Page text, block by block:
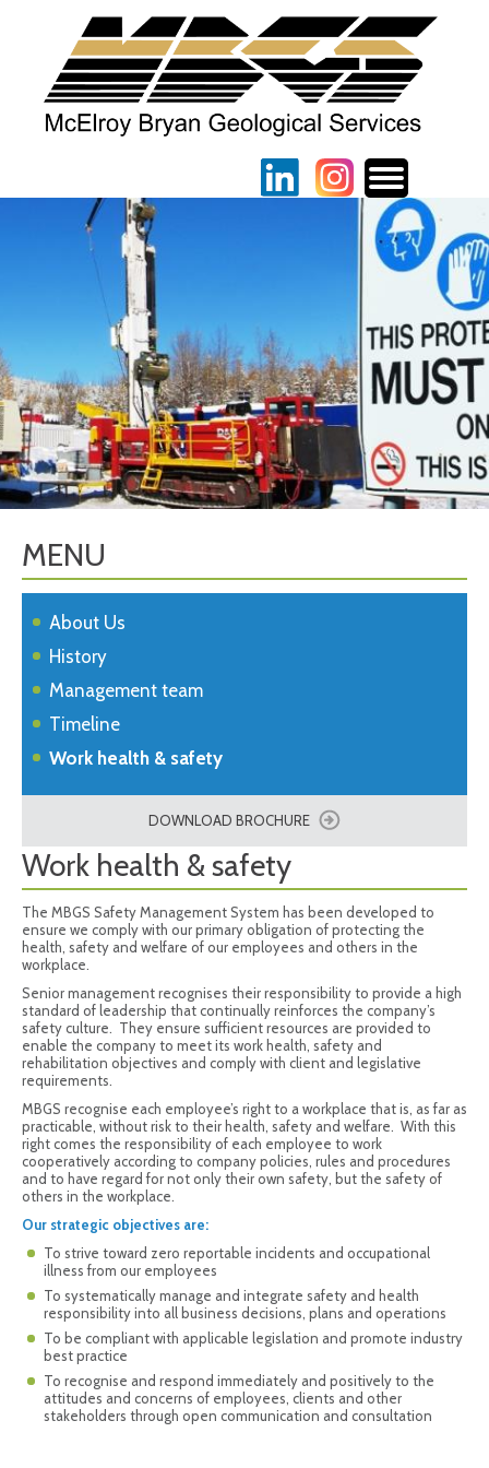
MENU
About Us
History
Management team
Timeline
Work health & safety
DOWNLOAD BROCHURE
Work health & safety
The MBGS Safety Management System has been developed to
ensure we comply with our primary obligation of protecting the
health, safety and welfare of our employees and others in the
workplace.
Senior management recognises their responsibility to provide a high
standard of leadership that continually reinforces the company’s
safety culture. They ensure sufficient resources are provided to
enable the company to meet its work health, safety and
rehabilitation objectives and comply with client and legislative
requirements.
MBGS recognise each employee’s right to a workplace that is, as far as
practicable, without risk to their health, safety and welfare. With this
right comes the responsibility of each employee to work
cooperatively according to company policies, rules and procedures
and to have regard for not only their own safety, but the safety of
others in the workplace.
Our strategic objectives are:
To strive toward zero reportable incidents and occupational
illness from our employees
To systematically manage and integrate safety and health
responsibility into all business decisions, plans and operations
To be compliant with applicable legislation and promote industry
best practice
To recognise and respond immediately and positively to the
attitudes and concerns of employees, clients and other
stakeholders through open communication and consultation